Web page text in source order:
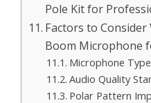
Pole Kit for
Factors to Consider
Boom Microphone
Microphone
Audio Quality
Polar Pattern